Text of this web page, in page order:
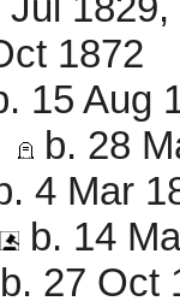
1872
15 Aug
b. 28
4 Mar
b. 14
b. 27 Oct